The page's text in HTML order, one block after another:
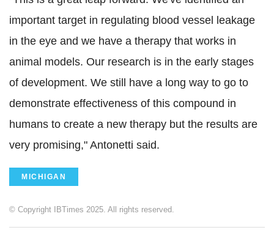
important target in regulating blood vessel leakage
in the eye and we have a therapy that works in
animal models. Our research is in the early stages
of development. We still have a long way to go to
demonstrate effectiveness of this compound in
humans to create a new therapy but the results are
very promising," Antonetti said.
MICHIGAN
© Copyright IBTimes 2025. All rights reserved.